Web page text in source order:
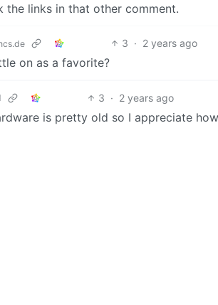
the links in that other comment.
3 · 2 years ago
on as a favorite?
3 · 2 years ago
is pretty old so I appreciate